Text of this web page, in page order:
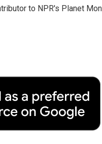
a
to NPR's Planet